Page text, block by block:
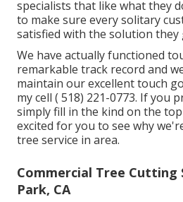
specialists that like what they
to make sure every solitary
satisfied with the solution they
We have actually functioned
remarkable track record and
maintain our excellent touch
my cell ( 518) 221-0773. If you
simply fill in the kind on the
excited for you to see why
tree service in area.
Commercial Tree Cutting
Park, CA